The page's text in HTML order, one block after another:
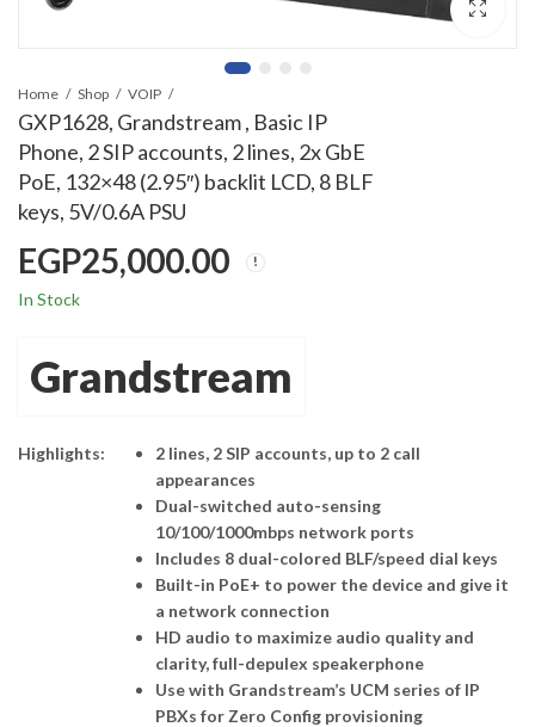
Home Shop VOIP
GXP1628, Grandstream , Basic IP
Phone, 2 SIP accounts, 2 lines, 2x GbE
PoE, 132×48 (2.95″) backlit LCD, 8 BLF
keys, 5V/0.6A PSU
EGP25,000.00
In Stock
Grandstream
Highlights:
2 lines, 2 SIP accounts, up to 2 call
appearances
Dual-switched auto-sensing
10/100/1000mbps network ports
Includes 8 dual-colored BLF/speed dial keys
Built-in PoE+ to power the device and give it
a network connection
HD audio to maximize audio quality and
clarity, full-depulex speakerphone
Use with Grandstream’s UCM series of IP
PBXs for Zero Config provisioning